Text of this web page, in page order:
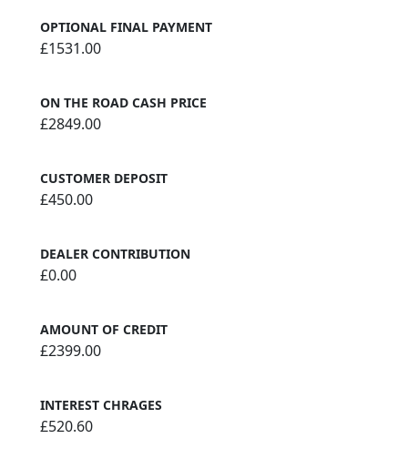
OPTIONAL FINAL PAYMENT
£1531.00
ON THE ROAD CASH PRICE
£2849.00
CUSTOMER DEPOSIT
£450.00
DEALER CONTRIBUTION
£0.00
AMOUNT OF CREDIT
£2399.00
INTEREST CHRAGES
£520.60